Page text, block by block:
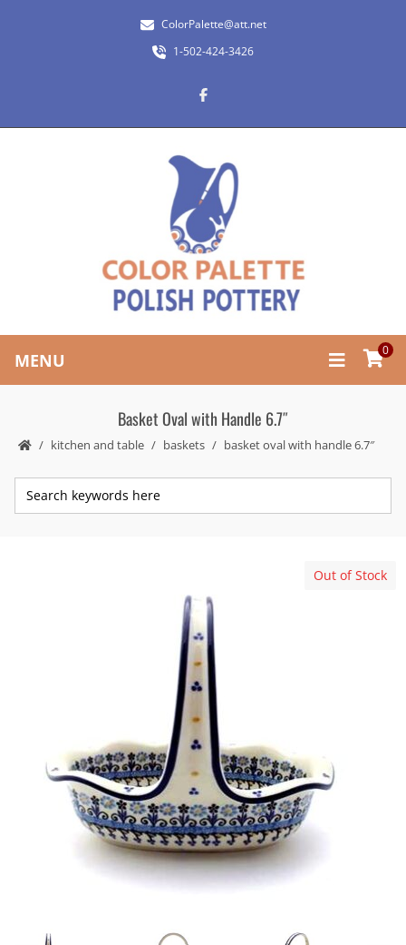
ColorPalette@att.net
1-502-424-3426
MENU 0
Basket Oval with Handle 6.7″
kitchen and table baskets basket oval with handle 6.7″
Out of Stock